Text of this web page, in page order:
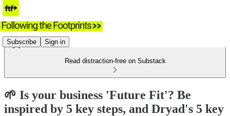
Subscribe Sign in
Read distraction-free on Substack
🌱 Is your business 'Future Fit'? Be
inspired by 5 key steps, and Dryad's 5 key